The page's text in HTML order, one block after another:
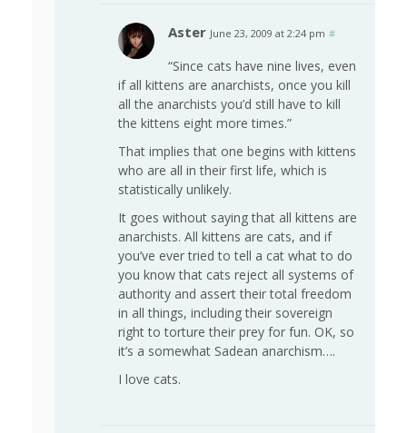
Aster June 23, 2009 at 2:24 pm #
“Since cats have nine lives, even
if all kittens are anarchists, once you kill
all the anarchists you’d still have to kill
the kittens eight more times.”
That implies that one begins with kittens
who are all in their first life, which is
statistically unlikely.
It goes without saying that all kittens are
anarchists. All kittens are cats, and if
you’ve ever tried to tell a cat what to do
you know that cats reject all systems of
authority and assert their total freedom
in all things, including their sovereign
right to torture their prey for fun. OK, so
it’s a somewhat Sadean anarchism….
I love cats.